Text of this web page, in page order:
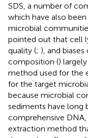
SDS, a number of
which have also
microbial
pointed out that cell
quality (; ), and
composition ()
method used for the
for the target
because microbial
sediments have long
comprehensive DNA,
extraction method